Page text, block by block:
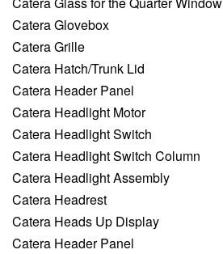
Catera Glovebox
Catera Grille
Catera Hatch/Trunk Lid
Catera Header Panel
Catera Headlight Motor
Catera Headlight Switch
Catera Headlight Switch Column
Catera Headlight Assembly
Catera Headrest
Catera Heads Up Display
Catera Header Panel